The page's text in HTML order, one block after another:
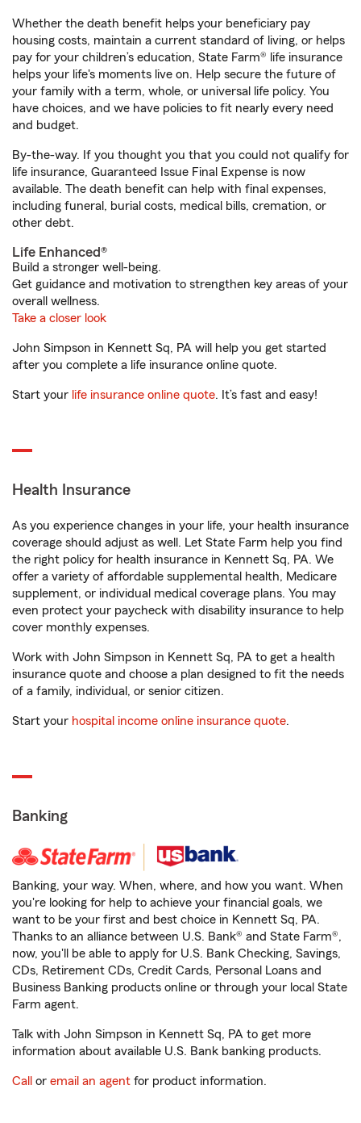
Whether the death benefit helps your beneficiary pay
housing costs, maintain a current standard of living, or helps
pay for your children’s education, State Farm® life insurance
helps your life's moments live on. Help secure the future of
your family with a term, whole, or universal life policy. You
have choices, and we have policies to fit nearly every need
and budget.
By-the-way. If you thought you that you could not qualify for
life insurance, Guaranteed Issue Final Expense is now
available. The death benefit can help with final expenses,
including funeral, burial costs, medical bills, cremation, or
other debt.
Life Enhanced®
Build a stronger well-being.
Get guidance and motivation to strengthen key areas of your
overall wellness.
Take a closer look
John Simpson in Kennett Sq, PA will help you get started
after you complete a life insurance online quote.
Start your life insurance online quote. It’s fast and easy!
Health Insurance
As you experience changes in your life, your health insurance
coverage should adjust as well. Let State Farm help you find
the right policy for health insurance in Kennett Sq, PA. We
offer a variety of affordable supplemental health, Medicare
supplement, or individual medical coverage plans. You may
even protect your paycheck with disability insurance to help
cover monthly expenses.
Work with John Simpson in Kennett Sq, PA to get a health
insurance quote and choose a plan designed to fit the needs
of a family, individual, or senior citizen.
Start your hospital income online insurance quote.
Banking
Banking, your way. When, where, and how you want. When
you're looking for help to achieve your financial goals, we
want to be your first and best choice in Kennett Sq, PA.
Thanks to an alliance between U.S. Bank® and State Farm®,
now, you'll be able to apply for U.S. Bank Checking, Savings,
CDs, Retirement CDs, Credit Cards, Personal Loans and
Business Banking products online or through your local State
Farm agent.
Talk with John Simpson in Kennett Sq, PA to get more
information about available U.S. Bank banking products.
Call or email an agent for product information.